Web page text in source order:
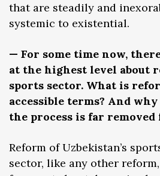
that are steadily and
systemic to existential.
— For some time now,
at the highest level about
sports sector. What is
accessible terms? And
the process is far
Reform of Uzbekistan’s
sector, like any other